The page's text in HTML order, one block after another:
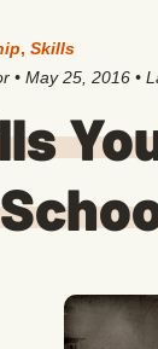
, Skills
• May 25, 2016 •